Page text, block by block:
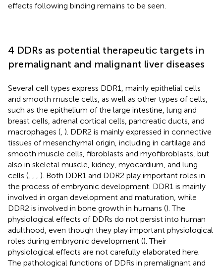
effects following binding remains to be seen.
4 DDRs as potential therapeutic targets in
premalignant and malignant liver diseases
Several cell types express DDR1, mainly epithelial cells
and smooth muscle cells, as well as other types of cells,
such as the epithelium of the large intestine, lung and
breast cells, adrenal cortical cells, pancreatic ducts, and
macrophages ( ). DDR2 is mainly expressed in connective
tissues of mesenchymal origin, including in cartilage and
smooth muscle cells, fibroblasts and myofibroblasts, but
also in skeletal muscle, kidney, myocardium, and lung
cells (
). Both DDR1 and DDR2 play important roles in
the process of embryonic development. DDR1 is mainly
involved in organ development and maturation, while
DDR2 is involved in bone growth in humans (). The
physiological effects of DDRs do not persist into human
adulthood, even though they play important physiological
roles during embryonic development (). Their
physiological effects are not carefully elaborated here.
The pathological functions of DDRs in premalignant and